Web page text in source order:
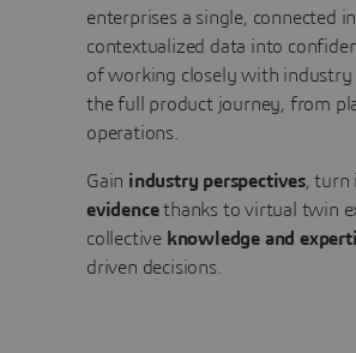
enterprises a single, connected
contextualized data into
of working closely with industry
the full product journey, from
operations.
Gain industry perspectives, turn
evidencethanks to virtual twin
collective knowledge and
driven decisions.